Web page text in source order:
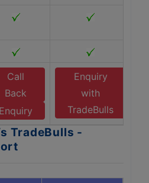
Call
Back
Enquiry
Enquiry
with
TradeBulls
TradeBulls -